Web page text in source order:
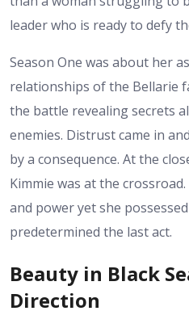
leader who is ready to defy
Season One was about her
relationships of the Bellarie
the battle revealing secrets
enemies. Distrust came in
by a consequence. At the
Kimmie was at the
and power yet she
predetermined the last act.
Beauty in Black
Direction